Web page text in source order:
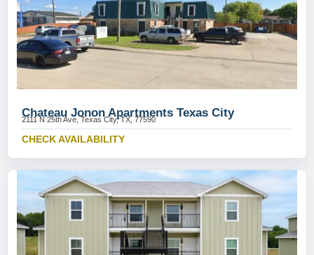
Chateau Jonon Apartments Texas City
2111 N 25th Ave, Texas City, TX, 77590
CHECK AVAILABILITY